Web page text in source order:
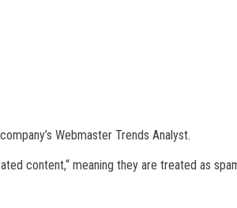
Webmaster Trends Analyst.
content,“ meaning they are treated as